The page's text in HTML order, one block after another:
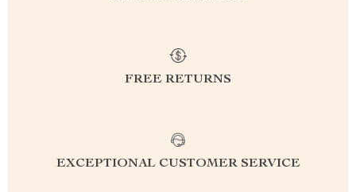
FREE RETURNS
EXCEPTIONAL CUSTOMER SERVICE